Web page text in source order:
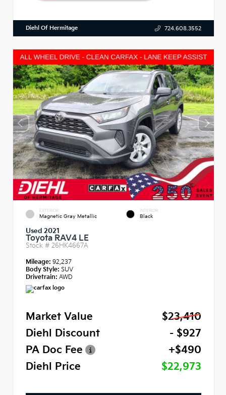
Diehl Of Hermitage 724.608.3552
EXTERIOR
Magnetic Gray Metallic
INTERIOR
Black
Used 2021
Toyota RAV4 LE
Stock # 26HK4667A
Mileage: 92,237
Body Style: SUV
Drivetrain: AWD
Market Value
$23,410
Diehl Discount
- $927
PA Doc Fee
+$490
Diehl Price
$22,973